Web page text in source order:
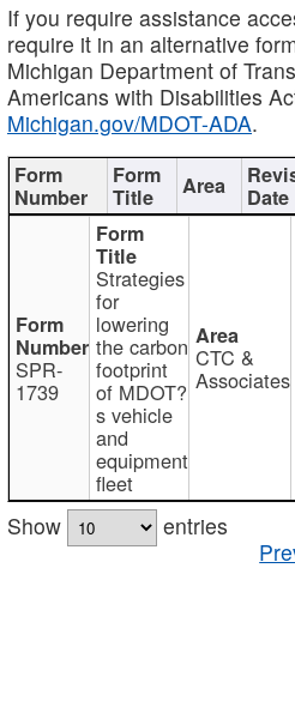
If you require assistance
require it in an alternative
Michigan Department of
Americans with Disabilities
Michigan.gov/MDOT-ADA.
SPR-
1739
Strategies
for
lowering
the carbon
footprint
of MDOT?
s vehicle
and
equipment
fleet
CTC &
Associates
Show
entries